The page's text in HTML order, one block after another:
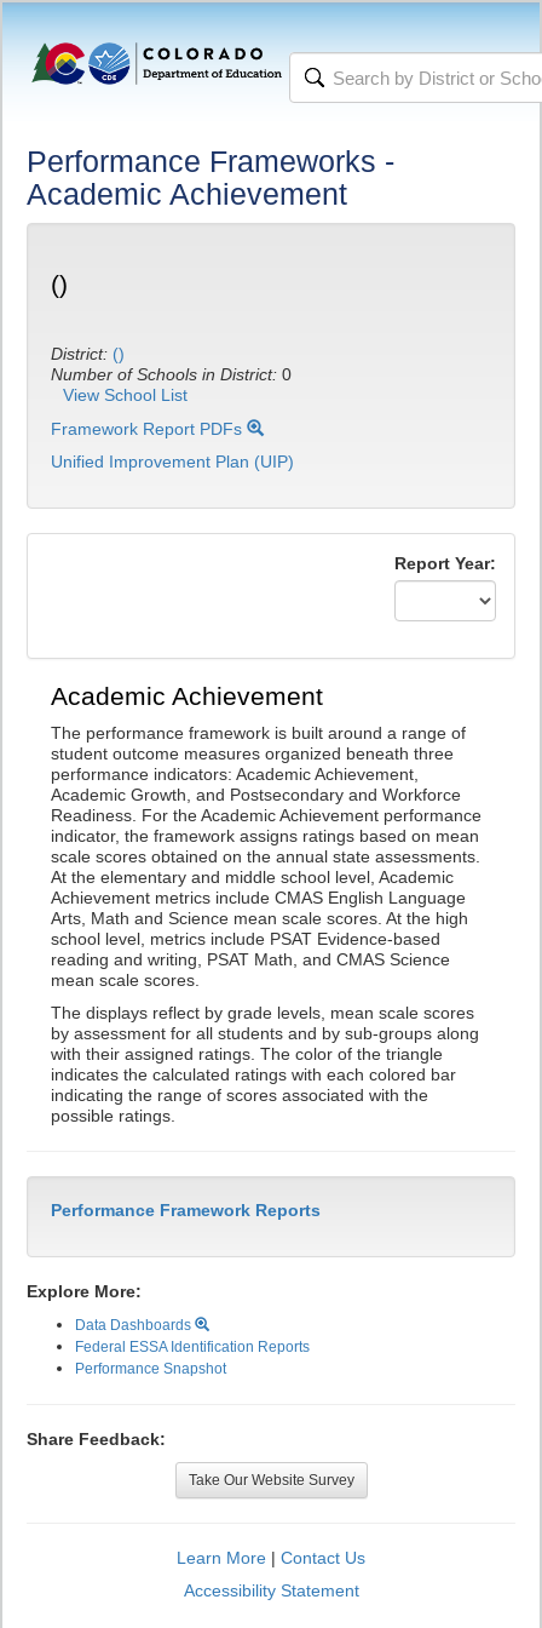
Performance Frameworks -
Academic Achievement
()
District: ()
Number of Schools in District: 0
View School List
Framework Report PDFs
Unified Improvement Plan (UIP)
Report Year:
Academic Achievement
The performance framework is built around a range of
student outcome measures organized beneath three
performance indicators: Academic Achievement,
Academic Growth, and Postsecondary and Workforce
Readiness. For the Academic Achievement performance
indicator, the framework assigns ratings based on mean
scale scores obtained on the annual state assessments.
At the elementary and middle school level, Academic
Achievement metrics include CMAS English Language
Arts, Math and Science mean scale scores. At the high
school level, metrics include PSAT Evidence-based
reading and writing, PSAT Math, and CMAS Science
mean scale scores.
The displays reflect by grade levels, mean scale scores
by assessment for all students and by sub-groups along
with their assigned ratings. The color of the triangle
indicates the calculated ratings with each colored bar
indicating the range of scores associated with the
possible ratings.
Performance Framework Reports
Explore More:
Data Dashboards
Federal ESSA Identification Reports
Performance Snapshot
Share Feedback:
Take Our Website Survey
Learn More | Contact Us
Accessibility Statement